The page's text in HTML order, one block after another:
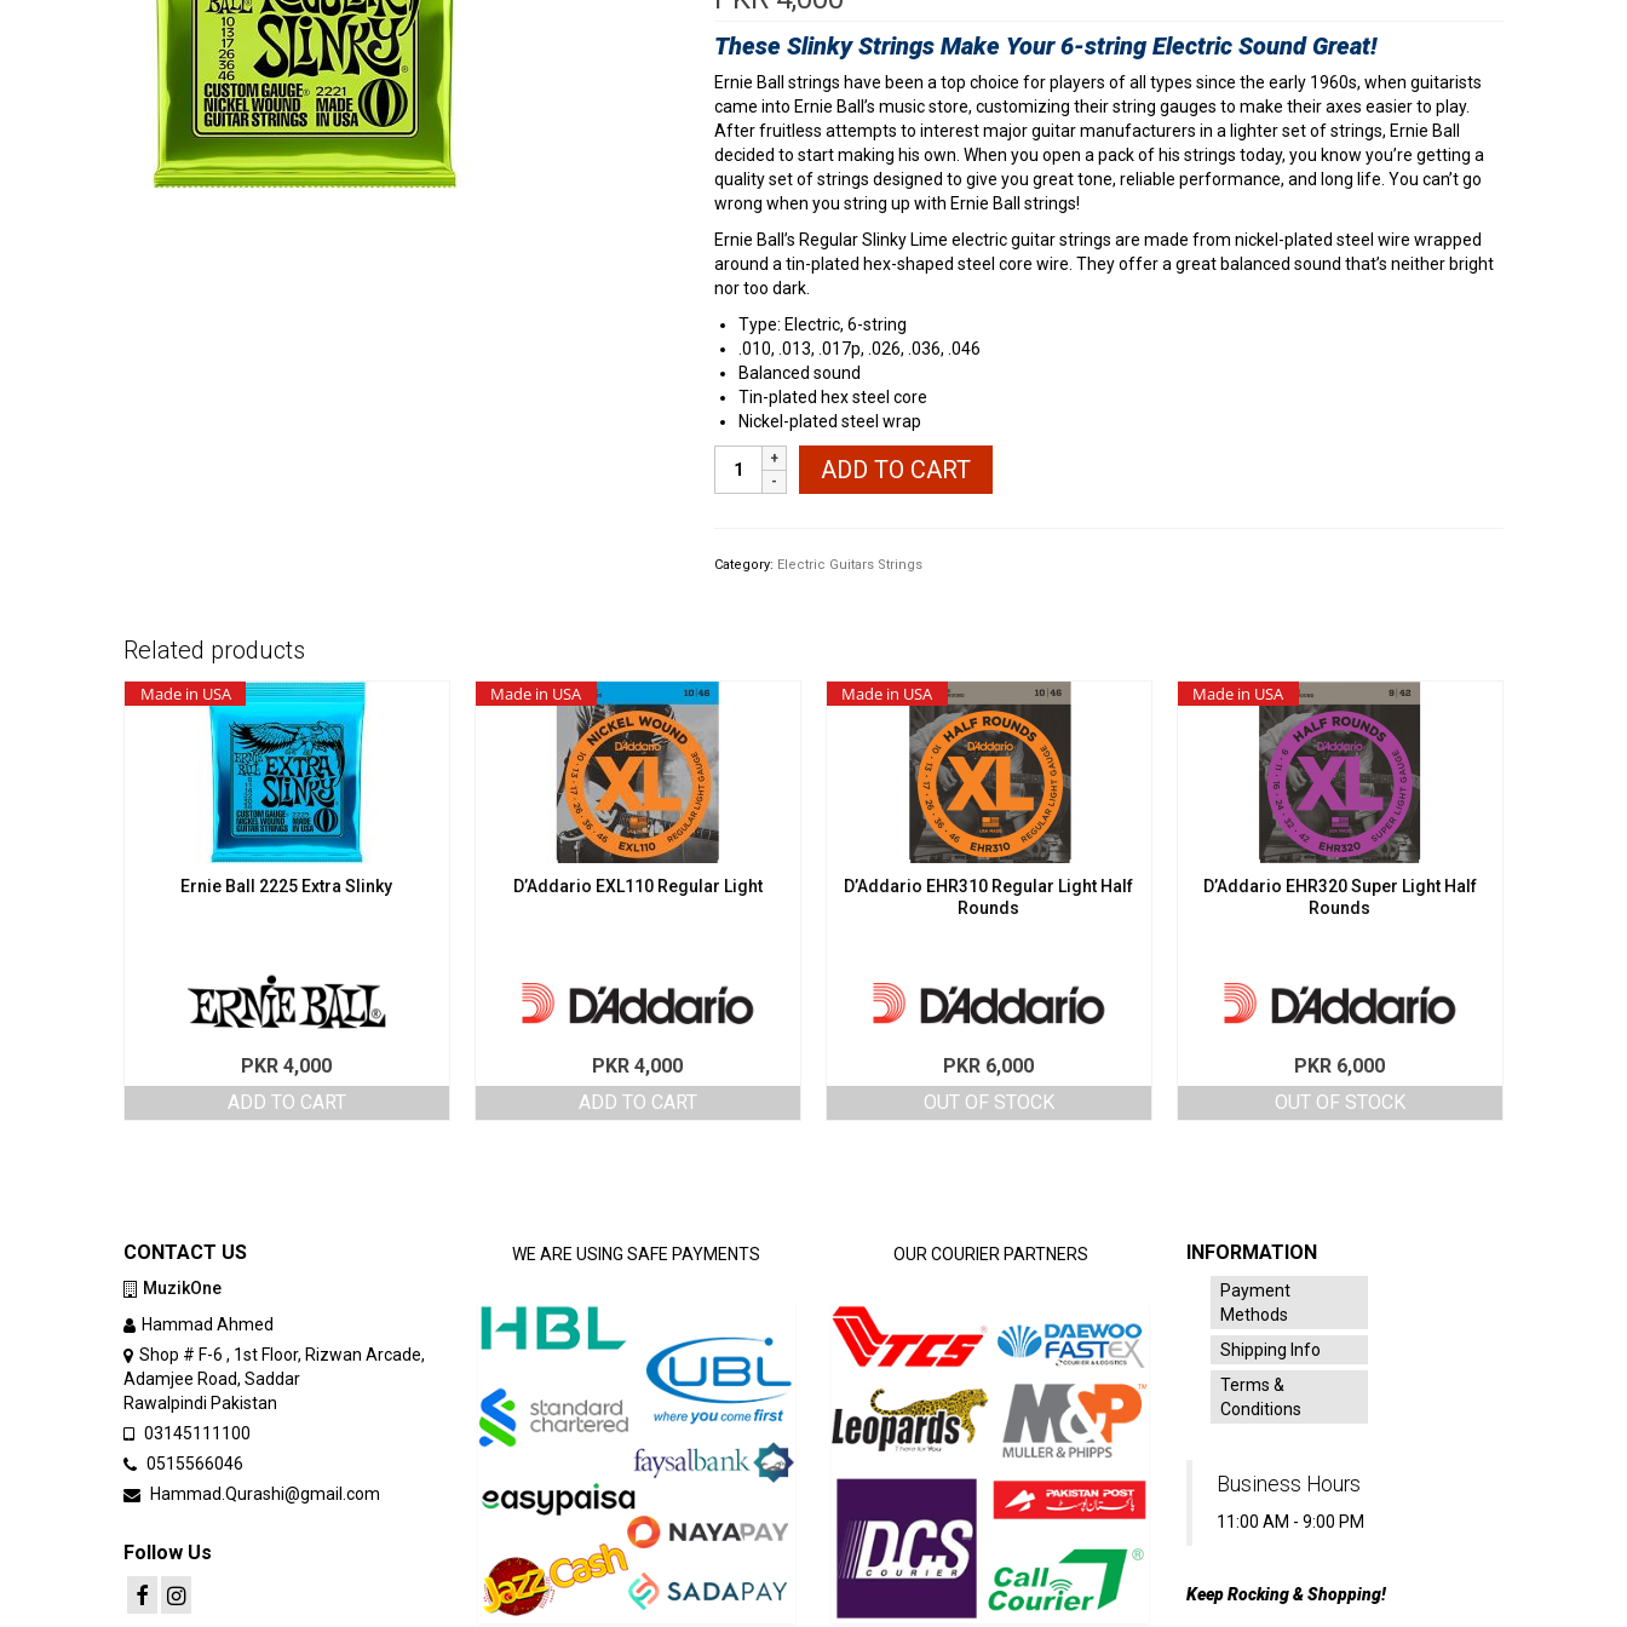
These Slinky Strings Make Your 6-string Electric Sound Great!
Ernie Ball strings have been a top choice for players of all types since the early 1960s, when guitarists
came into Ernie Ball’s music store, customizing their string gauges to make their axes easier to play.
After fruitless attempts to interest major guitar manufacturers in a lighter set of strings, Ernie Ball
decided to start making his own. When you open a pack of his strings today, you know you’re getting a
quality set of strings designed to give you great tone, reliable performance, and long life. You can’t go
wrong when you string up with Ernie Ball strings!
Ernie Ball’s Regular Slinky Lime electric guitar strings are made from nickel-plated steel wire wrapped
around a tin-plated hex-shaped steel core wire. They offer a great balanced sound that’s neither bright
nor too dark.
Type: Electric, 6-string
.010, .013, .017p, .026, .036, .046
Balanced sound
Tin-plated hex steel core
Nickel-plated steel wrap
Ball
quantity
ADD TO CART
Category: Electric Guitars Strings
Related products
Made in USA
Ernie Ball 2225 Extra Slinky
PKR 4,000
ADD TO CART
Made in USA
D’Addario EXL110 Regular Light
PKR 4,000
ADD TO CART
Made in USA
D’Addario EHR310 Regular Light Half
Rounds
PKR 6,000
OUT OF STOCK
Made in USA
D’Addario EHR320 Super Light Half
Rounds
PKR 6,000
OUT OF STOCK
CONTACT US
MuzikOne
Hammad Ahmed
Shop # F-6 , 1st Floor, Rizwan Arcade,
Adamjee Road, Saddar
Rawalpindi Pakistan
03145111100
0515566046
Hammad.Qurashi@gmail.com
Follow Us
WE ARE USING SAFE PAYMENTS OUR COURIER PARTNERS INFORMATION
Payment
Methods
Shipping Info
Terms &
Conditions
Business Hours
11:00 AM - 9:00 PM
Keep Rocking & Shopping!